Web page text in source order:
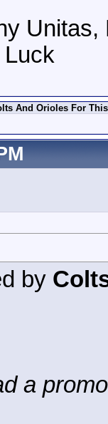
Luck
And Orioles For
by
a